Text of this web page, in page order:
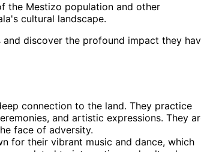
the Mestizo population and other
cultural landscape.
discover the profound impact they
connection to the land. They practice
and artistic expressions. They
face of adversity.
for their vibrant music and dance, which